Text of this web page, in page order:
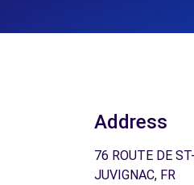
Address
76 ROUTE DE
JUVIGNAC, FR